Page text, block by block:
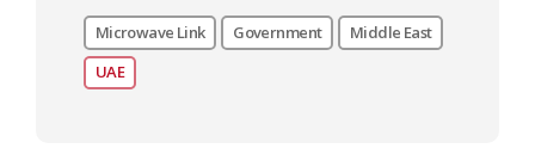
Microwave Link Government
Middle East
UAE